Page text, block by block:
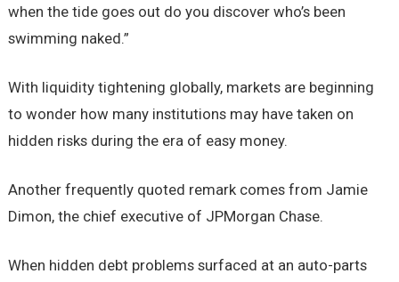
when the tide goes out do you discover who’s been
swimming naked.”
With liquidity tightening globally, markets are beginning
to wonder how many institutions may have taken on
hidden risks during the era of easy money.
Another frequently quoted remark comes from Jamie
Dimon, the chief executive of JPMorgan Chase.
When hidden debt problems surfaced at an auto-parts